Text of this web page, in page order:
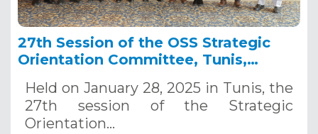
27th Session of the OSS Strategic
Orientation Committee, Tunis,
Held on January 28, 2025 in Tunis, the
27th session of the Strategic
Orientation…